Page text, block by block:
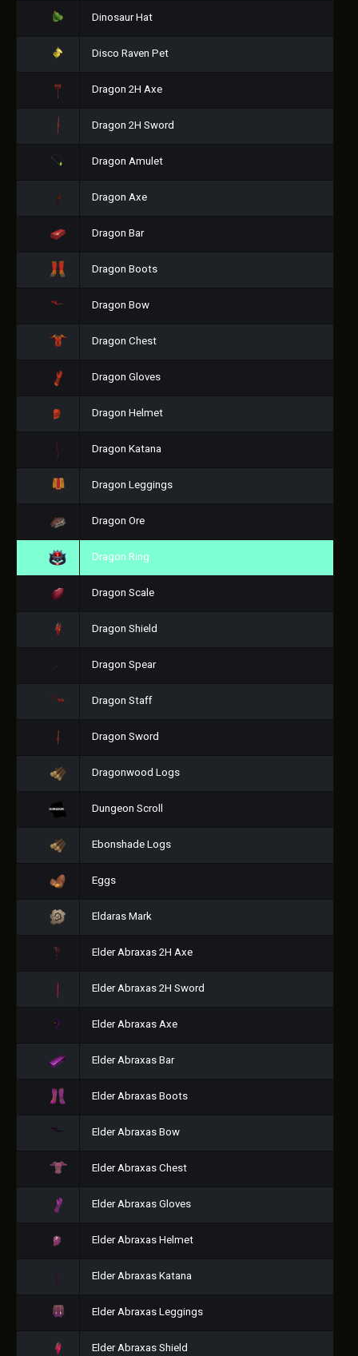
Dinosaur Hat
Disco Raven Pet
Dragon 2H Axe
Dragon 2H Sword
Dragon Amulet
Dragon Axe
Dragon Bar
Dragon Boots
Dragon Bow
Dragon Chest
Dragon Gloves
Dragon Helmet
Dragon Katana
Dragon Leggings
Dragon Ore
Dragon Ring
Dragon Scale
Dragon Shield
Dragon Spear
Dragon Staff
Dragon Sword
Dragonwood Logs
Dungeon Scroll
Ebonshade Logs
Eggs
Eldaras Mark
Elder Abraxas 2H Axe
Elder Abraxas 2H Sword
Elder Abraxas Axe
Elder Abraxas Bar
Elder Abraxas Boots
Elder Abraxas Bow
Elder Abraxas Chest
Elder Abraxas Gloves
Elder Abraxas Helmet
Elder Abraxas Katana
Elder Abraxas Leggings
Elder Abraxas Shield